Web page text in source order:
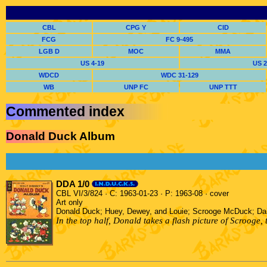
CBL CPG Y
CID
FCG
FC 9-495
LGB D
MOC
MMA
US 4-19
US
WDCD
WDC 31-129
WB
UNP FC UNP TTT
Commented index
Donald Duck Album
DDA 1/0
CBL VI/3/824 · C: 1963-01-23 · P: 1963-08 · cover
Art only
Donald Duck; Huey, Dewey, and Louie; Scrooge McDuck;
In the top half, Donald takes a flash picture of